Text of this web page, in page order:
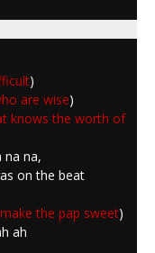
)
are wise)
knows the worth of
na na,
on the beat
the pap sweet)
ah